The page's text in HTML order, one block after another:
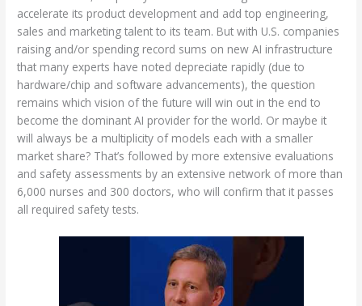
accelerate its product development and add top engineering,
sales and marketing talent to its team. But with U.S. companies
raising and/or spending record sums on new AI infrastructure
that many experts have noted depreciate rapidly (due to
hardware/chip and software advancements), the question
remains which vision of the future will win out in the end to
become the dominant AI provider for the world. Or maybe it
will always be a multiplicity of models each with a smaller
market share? That’s followed by more extensive evaluations
and safety assessments by an extensive network of more than
6,000 nurses and 300 doctors, who will confirm that it passes
all required safety tests.